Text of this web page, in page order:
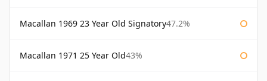
Macallan 1969 23 Year Old Signatory47.2%
Macallan 1971 25 Year Old43%